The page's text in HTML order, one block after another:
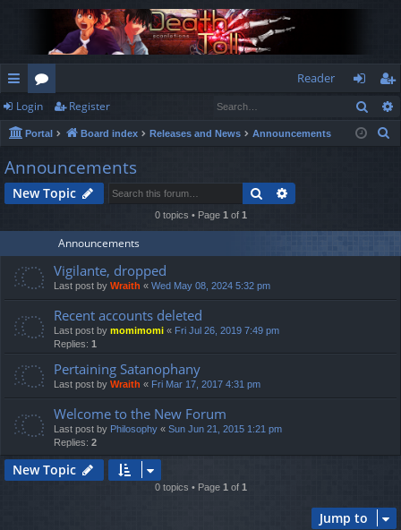
ui
ck
lin
ks
or
u
m
s
Reader
og
in
eg
ist
Login Register
Portal Board index Releases and News Announcements
h
Announcements
New Topic Search
0 topics • Page 1 of 1
Announcements
Vigilante, dropped
Last post by Wraith « Wed May 08, 2024 5:32 pm
Recent accounts deleted
Last post by momimomi « Fri Jul 26, 2019 7:49 pm
Replies: 1
Pertaining Satanophany
Last post by Wraith « Fri Mar 17, 2017 4:31 pm
Welcome to the New Forum
Last post by Philosophy « Sun Jun 21, 2015 1:21 pm
Replies: 2
New Topic
0 topics • Page 1 of 1
Jump to